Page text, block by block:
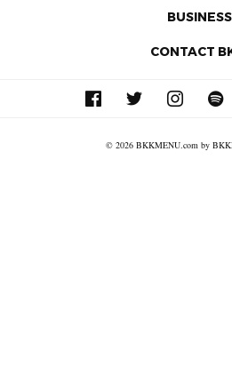
BUSINESS
CONTACT
© 2026 BKKMENU.com by